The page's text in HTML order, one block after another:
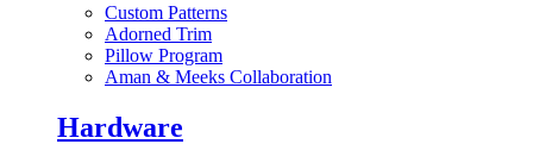
Custom Patterns
Adorned Trim
Pillow Program
Aman & Meeks Collaboration
Hardware